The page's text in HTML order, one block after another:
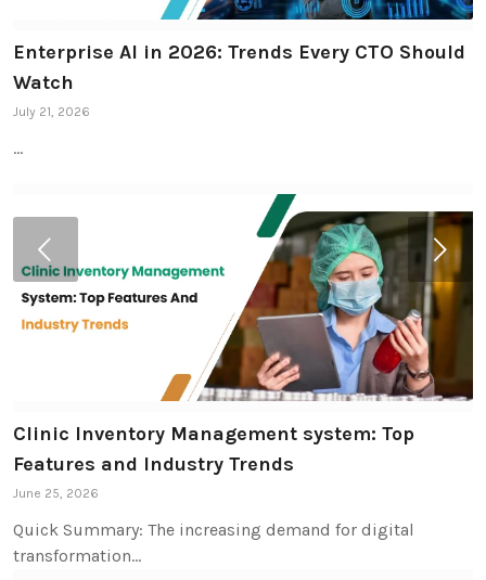
Enterprise AI in 2026: Trends Every CTO Should
Watch
July 21, 2026
…
Clinic Inventory Management system: Top
Features and Industry Trends
June 25, 2026
Quick Summary: The increasing demand for digital
transformation…
Next